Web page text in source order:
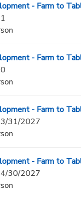
- Farm to
- Farm to
- Farm to
31/2027
- Farm to
30/2027